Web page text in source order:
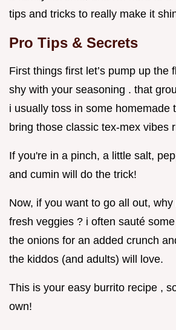
tips and tricks to really make it
Pro Tips & Secrets
First things first let’s pump up the
shy with your seasoning . that
i usually toss in some homemade
bring those classic tex-mex vibes
If you're in a pinch, a little salt,
and cumin will do the trick!
Now, if you want to go all out,
fresh veggies ? i often sauté
the onions for an added crunch
the kiddos (and adults) will love.
This is your easy burrito recipe ,
own!